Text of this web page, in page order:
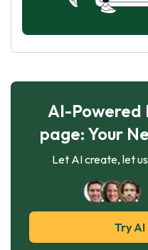
AI-Powered
page: Your
Let AI create, let
Try AI